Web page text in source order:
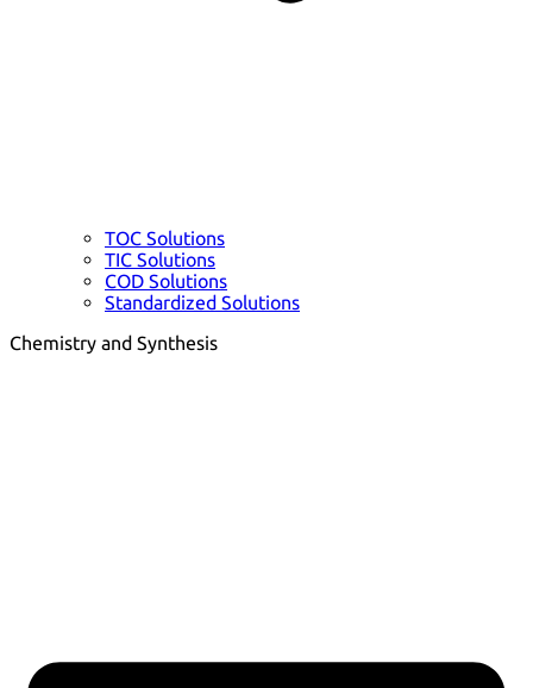
TOC Solutions
TIC Solutions
COD Solutions
Standardized Solutions
Chemistry and Synthesis